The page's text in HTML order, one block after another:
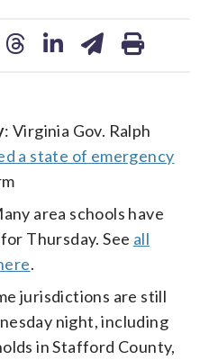
: Virginia Gov. Ralph
a state of emergency
area schools have
Thursday. See all
.
jurisdictions are still
night, including
in Stafford County,